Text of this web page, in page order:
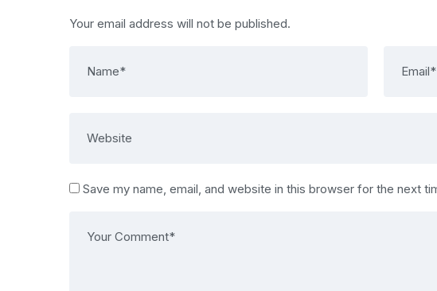
Your email address will not be published.
Save my name, email, and website in this browser for the next